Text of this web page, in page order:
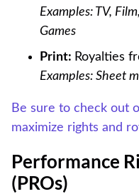
Examples: TV,
Games
Print: Royalties
Examples: Sheet
Be sure to check out
maximize rights and
Performance
(PROs)